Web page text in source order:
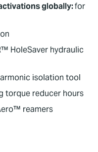
globally:for
HoleSaver hydraulic
isolation tool
torque reducer hours
reamers
accept Statistics